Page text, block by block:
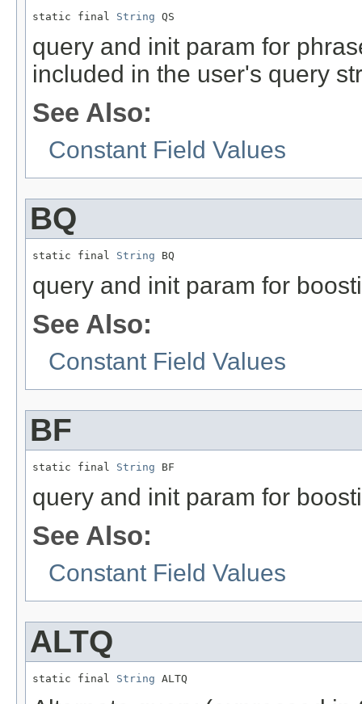
static final String QS
query and init param for
included in the user's query
See Also:
Constant Field Values
BQ
static final String BQ
query and init param for
See Also:
Constant Field Values
BF
static final String BF
query and init param for
See Also:
Constant Field Values
ALTQ
static final String ALTQ